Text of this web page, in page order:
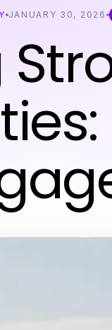
JANUARY 30, 2026